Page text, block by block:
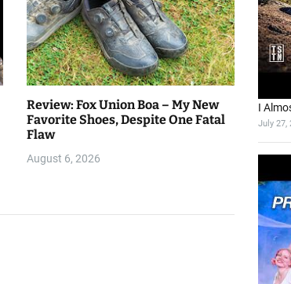
Review: Fox Union Boa – My New
Favorite Shoes, Despite One Fatal
Flaw
August 6, 2026
I
July 27,